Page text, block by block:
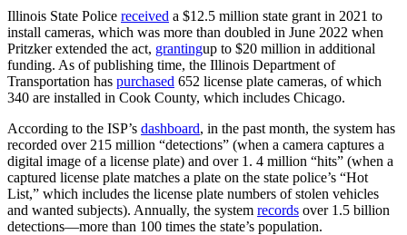
Illinois State Police received a $12.5 million state grant in 2021 to
install cameras, which was more than doubled in June 2022 when
Pritzker extended the act, grantingup to $20 million in additional
funding. As of publishing time, the Illinois Department of
Transportation has purchased 652 license plate cameras, of which
340 are installed in Cook County, which includes Chicago.
According to the ISP’s dashboard, in the past month, the system has
recorded over 215 million “detections” (when a camera captures a
digital image of a license plate) and over 1. 4 million “hits” (when a
captured license plate matches a plate on the state police’s “Hot
List,” which includes the license plate numbers of stolen vehicles
and wanted subjects). Annually, the system records over 1.5 billion
detections—more than 100 times the state’s population.